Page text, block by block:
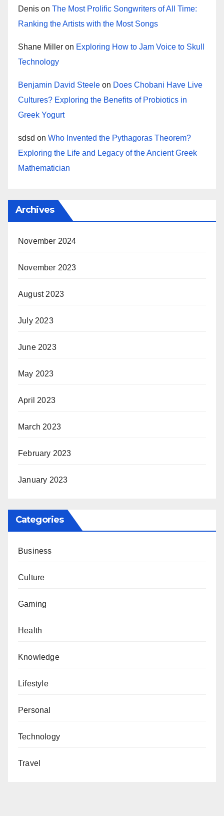
Denis on The Most Prolific Songwriters of All Time:
Ranking the Artists with the Most Songs
Shane Miller on Exploring How to Jam Voice to Skull
Technology
Benjamin David Steele on Does Chobani Have Live
Cultures? Exploring the Benefits of Probiotics in
Greek Yogurt
sdsd on Who Invented the Pythagoras Theorem?
Exploring the Life and Legacy of the Ancient Greek
Mathematician
Archives
November 2024
November 2023
August 2023
July 2023
June 2023
May 2023
April 2023
March 2023
February 2023
January 2023
Categories
Business
Culture
Gaming
Health
Knowledge
Lifestyle
Personal
Technology
Travel